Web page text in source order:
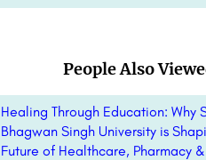
People Also
Healing Through Education: Why
Bhagwan Singh University is
Future of Healthcare, Pharmacy